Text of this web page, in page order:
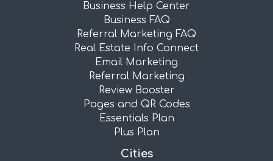
Business Help Center
Business FAQ
Referral Marketing FAQ
Real Estate Info Connect
Email Marketing
Referral Marketing
Review Booster
Pages and QR Codes
Essentials Plan
Plus Plan
Cities